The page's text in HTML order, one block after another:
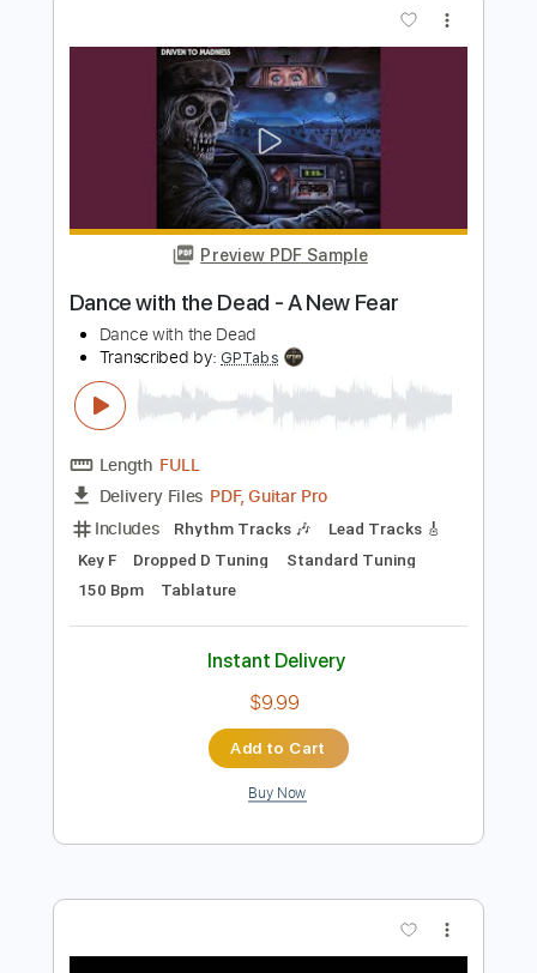
Preview PDF Sample
Dance with the Dead - A New Fear
Dance with the Dead
FULL
PDF, Guitar Pro
Lead Tracks 🎸
150 Bpm Tablature